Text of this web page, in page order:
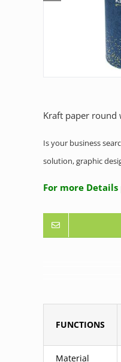
Kraft paper
Is your business
solution, graphic
For more
FUNCTIONS
Material